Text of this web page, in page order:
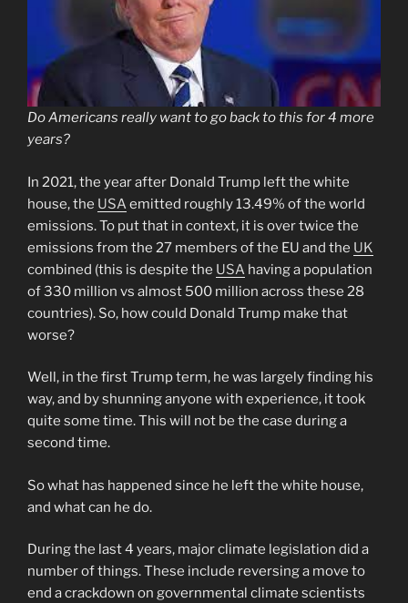
Do Americans really want to go back to this for 4 more
years?
In 2021, the year after Donald Trump left the white
house, the USA emitted roughly 13.49% of the world
emissions. To put that in context, it is over twice the
emissions from the 27 members of the EU and the UK
combined (this is despite the USA having a population
of 330 million vs almost 500 million across these 28
countries). So, how could Donald Trump make that
worse?
Well, in the first Trump term, he was largely finding his
way, and by shunning anyone with experience, it took
quite some time. This will not be the case during a
second time.
So what has happened since he left the white house,
and what can he do.
During the last 4 years, major climate legislation did a
number of things. These include reversing a move to
end a crackdown on governmental climate scientists